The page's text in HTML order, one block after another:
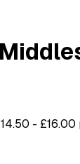
- £16.00